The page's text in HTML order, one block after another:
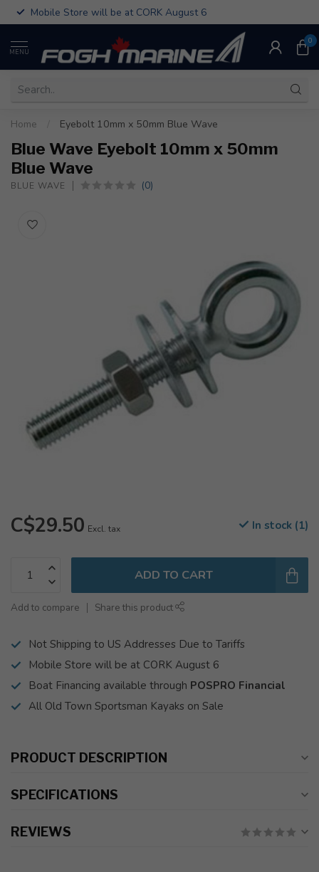
Mobile Store will be at CORK August 6
MENU
0
Home Eyebolt 10mm x 50mm Blue Wave
Blue Wave Eyebolt 10mm x 50mm
Blue Wave
BLUE WAVE (0)
C$29.50 Excl. tax In stock (1)
ADD TO CART
Add to compare Share this product
Not Shipping to US Addresses Due to Tariffs
Mobile Store will be at CORK August 6
Boat Financing available through POSPRO Financial
All Old Town Sportsman Kayaks on Sale
PRODUCT DESCRIPTION
SPECIFICATIONS
REVIEWS